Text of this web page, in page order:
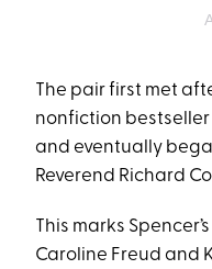
The pair first met
nonfiction bestseller
and eventually
Reverend Richard
This marks
Caroline Freud and